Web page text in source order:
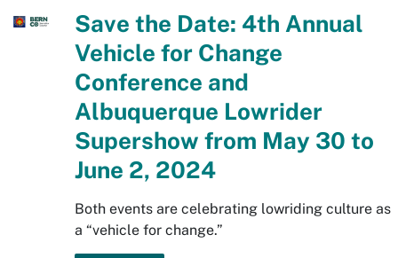
Save the Date: 4th Annual
Vehicle for Change
Conference and
Albuquerque Lowrider
Supershow from May 30 to
June 2, 2024
Both events are celebrating lowriding culture as
a “vehicle for change.”